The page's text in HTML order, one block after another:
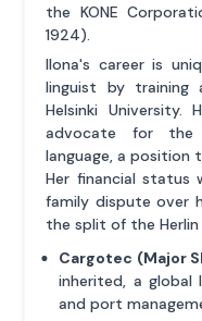
the KONE
1924).
Ilona's career is
linguist by training
Helsinki
advocate for the
language, a position
Her financial status
family dispute over
the split of the Herlin
Cargotec (Major
inherited, a global
and port